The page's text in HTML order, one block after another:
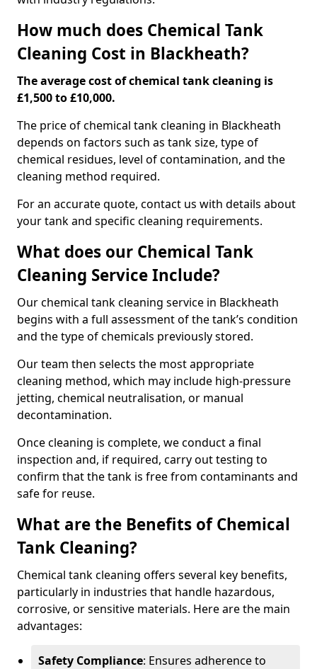
How much does Chemical Tank
Cleaning Cost in Blackheath?
The average cost of chemical tank cleaning is
£1,500 to £10,000.
The price of chemical tank cleaning in Blackheath
depends on factors such as tank size, type of
chemical residues, level of contamination, and the
cleaning method required.
For an accurate quote, contact us with details about
your tank and specific cleaning requirements.
What does our Chemical Tank
Cleaning Service Include?
Our chemical tank cleaning service in Blackheath
begins with a full assessment of the tank’s condition
and the type of chemicals previously stored.
Our team then selects the most appropriate
cleaning method, which may include high-pressure
jetting, chemical neutralisation, or manual
decontamination.
Once cleaning is complete, we conduct a final
inspection and, if required, carry out testing to
confirm that the tank is free from contaminants and
safe for reuse.
What are the Benefits of Chemical
Tank Cleaning?
Chemical tank cleaning offers several key benefits,
particularly in industries that handle hazardous,
corrosive, or sensitive materials. Here are the main
advantages:
Safety Compliance: Ensures adherence to